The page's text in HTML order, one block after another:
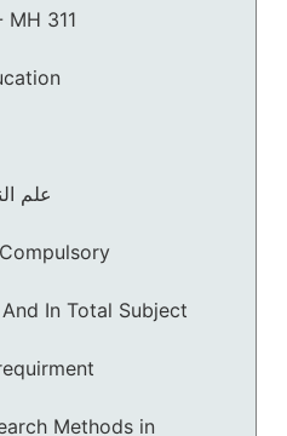
MH 311
علم
Compulsory
In Total Subject
Methods in